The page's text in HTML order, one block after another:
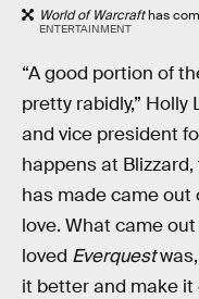
World of Warcrafthas
ENTERTAINMENT
“A good portion of
pretty rabidly,”
and vice president
happens at
has made came out
love. What came
loved Everquest
it better and make it